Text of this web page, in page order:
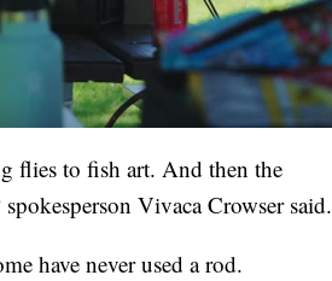
flies to fish art. And then the
Vivaca Crowser said.
have never used a rod.